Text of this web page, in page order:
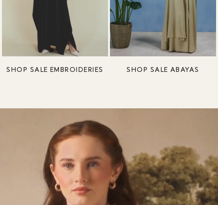
SHOP SALE EMBROIDERIES SHOP SALE ABAYAS